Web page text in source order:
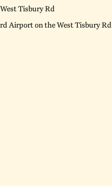
Tisbury Rd
Airport on the West Tisbury Rd